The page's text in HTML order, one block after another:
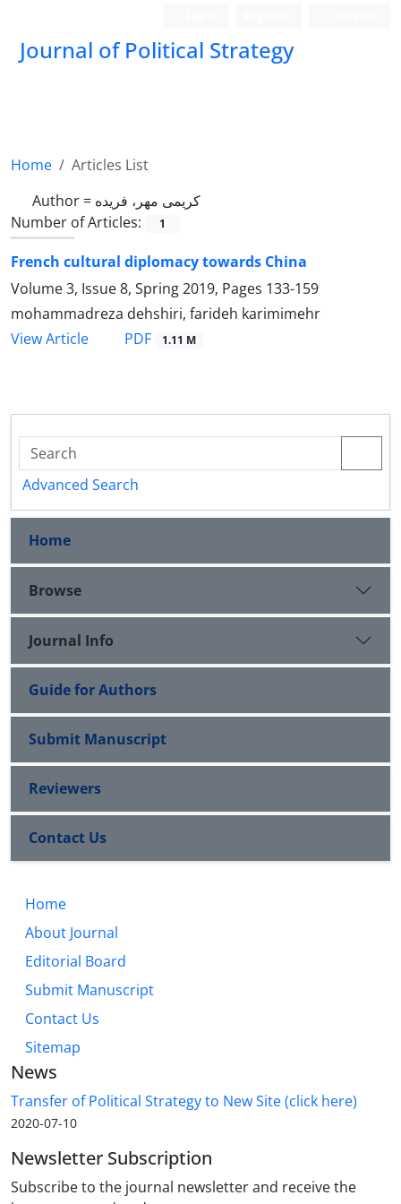
Journal of Political Strategy
Home
Articles List
Author = کریمی مهر، فریده
Number of Articles:
1
French cultural diplomacy towards China
Volume 3, Issue 8, Spring 2019, Pages 133-159
mohammadreza dehshiri, farideh karimimehr
View Article
PDF 1.11 M
Advanced Search
Home
Browse
Journal Info
Guide for Authors
Submit Manuscript
Reviewers
Contact Us
Home
About Journal
Editorial Board
Submit Manuscript
Contact Us
Sitemap
News
Transfer of Political Strategy to New Site (click here)
2020-07-10
Newsletter Subscription
Subscribe to the journal newsletter and receive the